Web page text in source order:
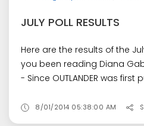
JULY POLL RESULTS
Here are the results of the
you been reading Diana
- Since OUTLANDER was first
8/01/2014 05:38:00 AM